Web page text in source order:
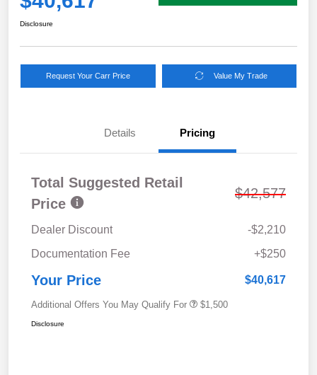
Disclosure
Request Your Carr Price Value My Trade
Details Pricing
Total Suggested Retail
Price
$42,577
Dealer Discount
-$2,210
Documentation Fee
+$250
Your Price $40,617
Additional Offers You May Qualify For $1,500
Disclosure